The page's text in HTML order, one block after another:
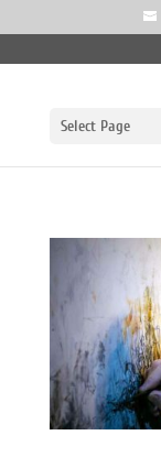
Select Page